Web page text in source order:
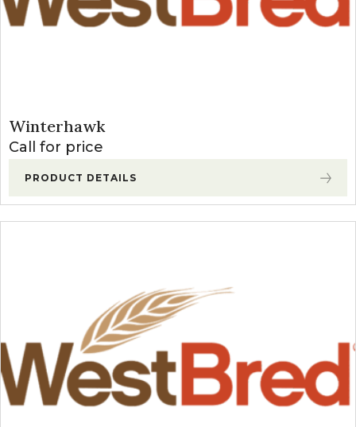
Winterhawk
Call for price
PRODUCT DETAILS